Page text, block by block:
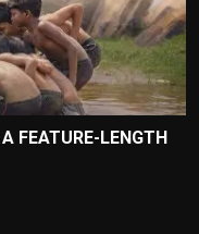
FEATURE-LENGTH